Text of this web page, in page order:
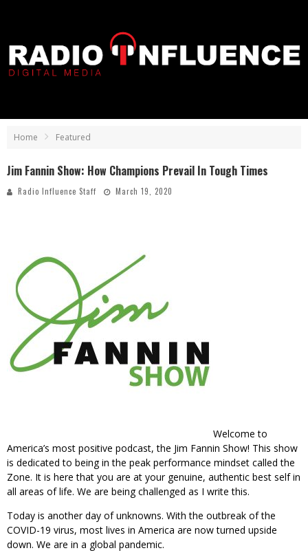
Home Featured
Jim Fannin Show: How Champions Prevail In Tough Times
Radio Influence Staff March 19, 2020
Welcome to
America’s most positive podcast, the Jim Fannin Show! This show
is dedicated to being in the peak performance mindset called the
Zone. It is here that you are at your genuine, authentic best self in
all areas of life. We are being challenged as I write this.
Today is another day of unknowns. With the outbreak of the
COVID-19 virus, most lives in America are now turned upside
down. We are in a global pandemic.